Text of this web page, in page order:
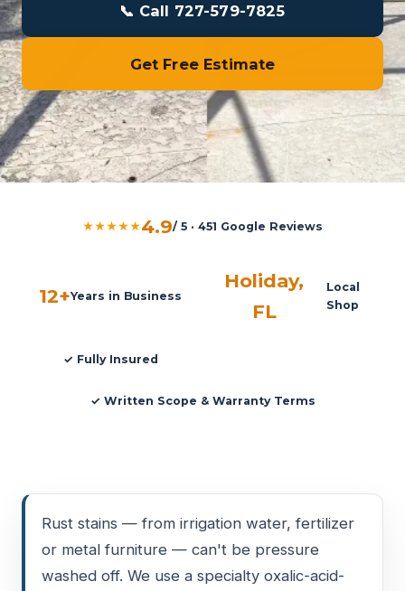
📞 Call 727-579-7825
Get Free Estimate
★★★★★4.9/ 5 · 451 Google Reviews
12+Years in Business
Holiday,
FL
Local
Shop
✓ Fully Insured
✓ Written Scope & Warranty Terms
Rust stains — from irrigation water, fertilizer
or metal furniture — can't be pressure
washed off. We use a specialty oxalic-acid-